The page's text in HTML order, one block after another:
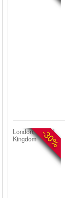
-30%
London, United
Kingdom